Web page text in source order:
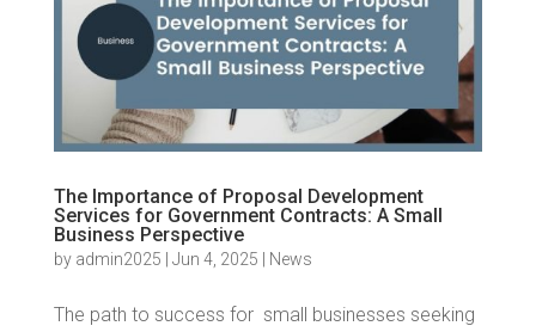
The Importance of Proposal Development
Services for Government Contracts: A Small
Business Perspective
by admin2025 Jun 4, 2025 News
The path to success for small businesses seeking